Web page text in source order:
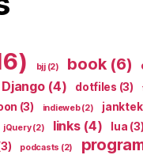
bjj(2) book(6)
Django(4) dotfiles (3)
(3) indieweb(2)
jQuery(2) links(4) lua (3)
podcasts (2)